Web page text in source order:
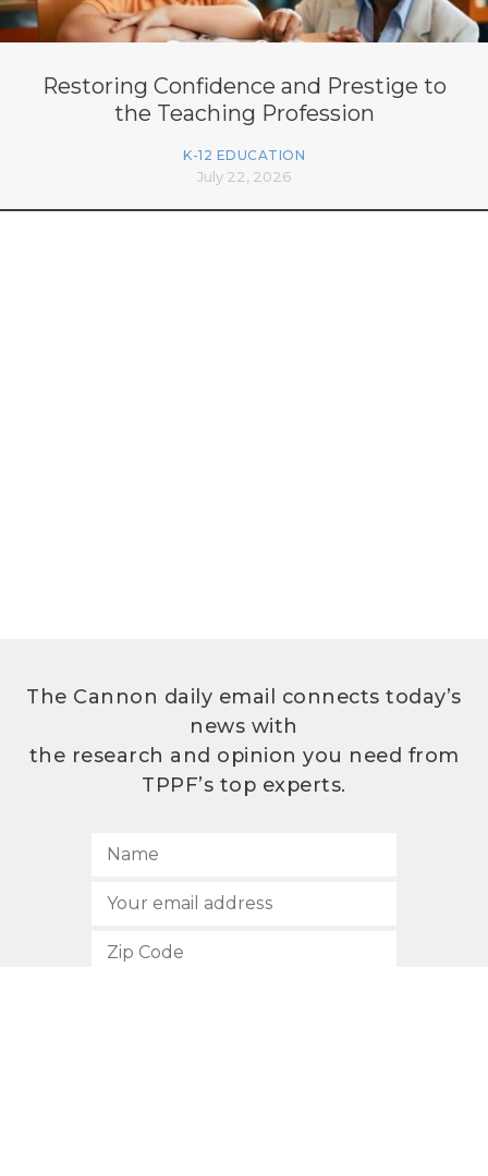
Restoring Confidence and Prestige to
the Teaching Profession
K-12 EDUCATION
July 22, 2026
The Cannon daily email connects today’s
news with
the research and opinion you need from
TPPF’s top experts.